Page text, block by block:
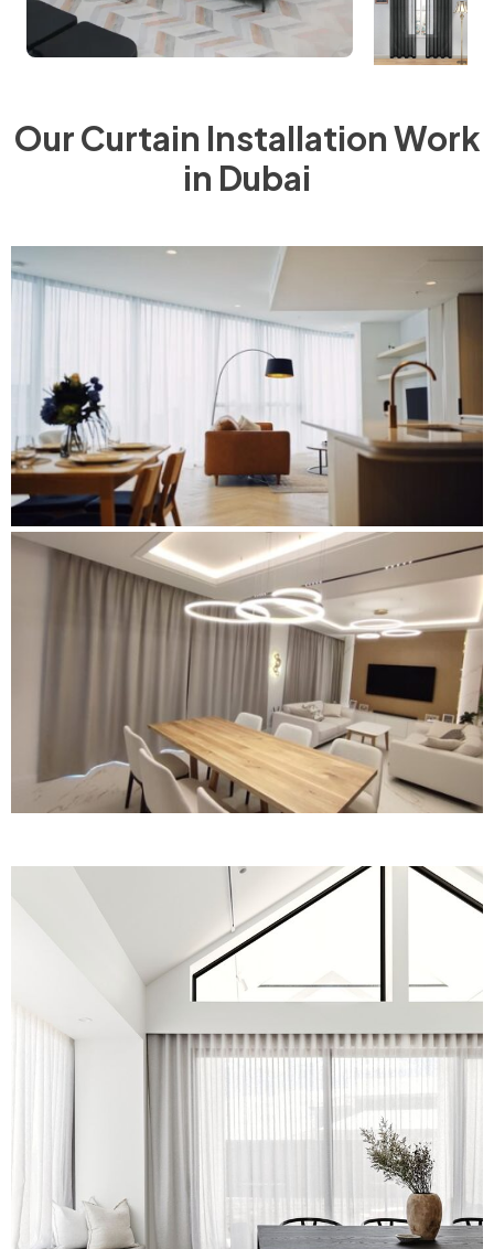
Our Curtain Installation Work
in Dubai